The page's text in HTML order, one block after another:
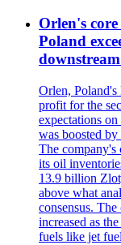
Orlen's
Poland
Orlen, Poland's
profit for the
expectations
was boosted
The company's
its oil
13.9 billion
above what
consensus.
increased as
fuels like jet